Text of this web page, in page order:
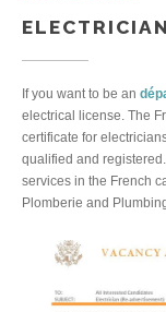
If you want to be an
electrical license. The
certificate for
qualified and
services in the French
Plomberie and